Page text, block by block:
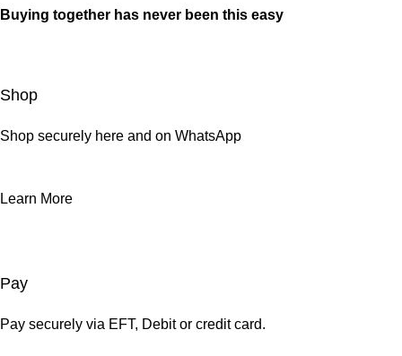
Buying together has never been this easy
Shop
Shop securely here and on WhatsApp
Learn More
Pay
Pay securely via EFT, Debit or credit card.